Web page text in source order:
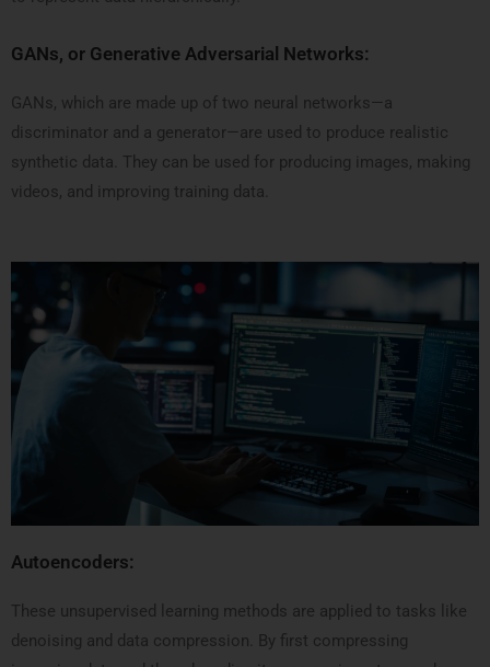
GANs, or Generative Adversarial Networks:
GANs, which are made up of two neural networks—a
discriminator and a generator—are used to produce realistic
synthetic data. They can be used for producing images, making
videos, and improving training data.
Autoencoders:
These unsupervised learning methods are applied to tasks like
denoising and data compression. By first compressing